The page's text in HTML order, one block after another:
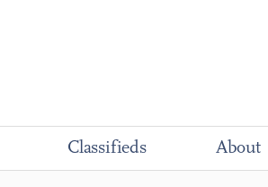
Classifieds About